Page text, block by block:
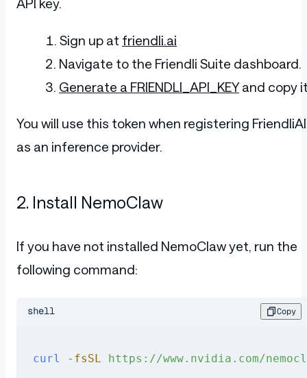
API key.
Sign up at friendli.ai
Navigate to the Friendli Suite dashboard.
Generate a FRIENDLI_API_KEYand copy
You will use this token when registering FriendliAI
as an inference provider.
2. Install NemoClaw
If you have not installed NemoClaw yet, run the
following command:
shell Copy
curl -fsSL https://www.nvidia.com/